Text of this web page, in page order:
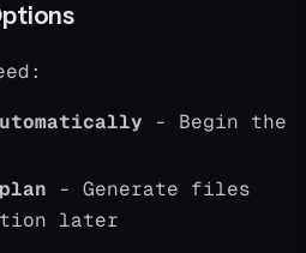
- Begin the
- Generate files
later